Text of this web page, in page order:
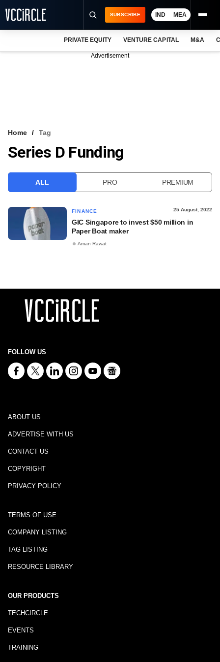
VCC INTELLIGENCE
SUBSCRIBE IND MEA
PRIVATE EQUITY VENTURE CAPITAL M&A
Advertisement
Home Tag
Series D Funding
ALL PRO PREMIUM
FINANCE 25 August, 2022
GIC Singapore to invest $50 million in
Paper Boat maker
Aman Rawat
FOLLOW US
ABOUT US
ADVERTISE WITH US
CONTACT US
COPYRIGHT
PRIVACY POLICY
TERMS OF USE
COMPANY LISTING
TAG LISTING
RESOURCE LIBRARY
OUR PRODUCTS
TECHCIRCLE
EVENTS
TRAINING